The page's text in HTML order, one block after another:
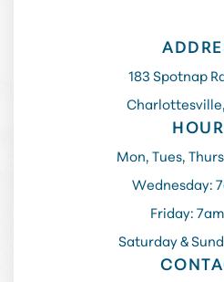
183 Spotnap
Charlottesville,
Mon, Tues,
Wednesday:
Friday:
Saturday &